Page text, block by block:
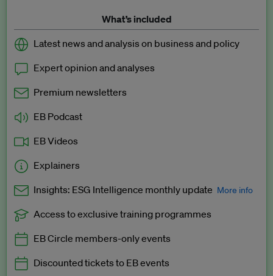
What’s included
Latest news and analysis on business and policy
Expert opinion and analyses
Premium newsletters
EB Podcast
EB Videos
Explainers
Insights: ESG Intelligence monthly update More info
Exclusive to EB Circle, EB Premium and EB Enterprise
Access to exclusive training programmes
EB Circle members-only events
Discounted tickets to EB events